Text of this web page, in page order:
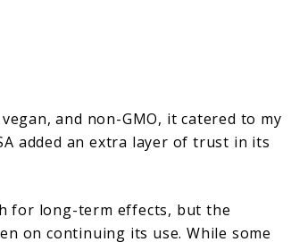
and non-GMO, it catered to my
added an extra layer of trust in its
for long-term effects, but the
on continuing its use. While some